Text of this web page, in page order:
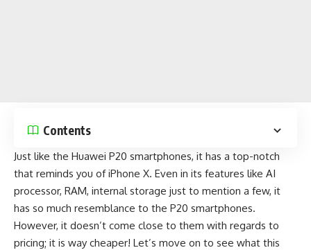
Contents
Just like the Huawei P20 smartphones, it has a top-notch
that reminds you ofiPhone X. Even in its features like AI
processor, RAM, internal storage just to mention a few, it
has so much resemblance to the P20 smartphones.
However, it doesn’t come close to them with regards to
pricing; it is way cheaper! Let’s move on to see what this